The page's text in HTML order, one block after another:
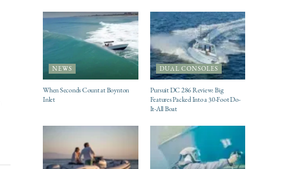
NEWS
When Seconds Count at Boynton
Inlet
DUAL CONSOLES
Pursuit DC 286 Review: Big
Features Packed Into a 30-Foot Do-
It-All Boat